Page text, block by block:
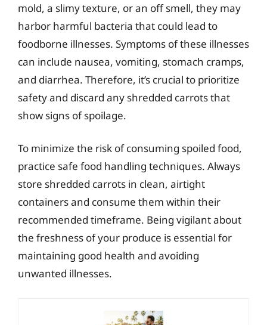
mold, a slimy texture, or an off smell, they may
harbor harmful bacteria that could lead to
foodborne illnesses. Symptoms of these illnesses
can include nausea, vomiting, stomach cramps,
and diarrhea. Therefore, it’s crucial to prioritize
safety and discard any shredded carrots that
show signs of spoilage.
To minimize the risk of consuming spoiled food,
practice safe food handling techniques. Always
store shredded carrots in clean, airtight
containers and consume them within their
recommended timeframe. Being vigilant about
the freshness of your produce is essential for
maintaining good health and avoiding
unwanted illnesses.